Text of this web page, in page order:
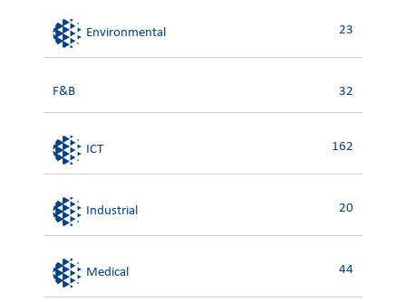
Environmental 23
F&B 32
ICT 162
Industrial 20
Medical 44